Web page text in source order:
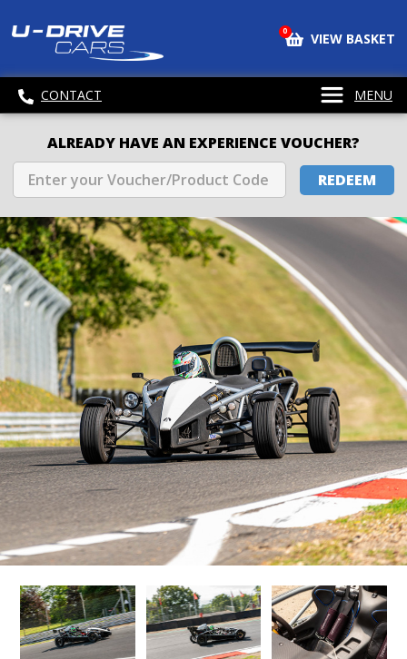
0 VIEW BASKET
CONTACT MENU
ALREADY HAVE AN EXPERIENCE VOUCHER?
REDEEM